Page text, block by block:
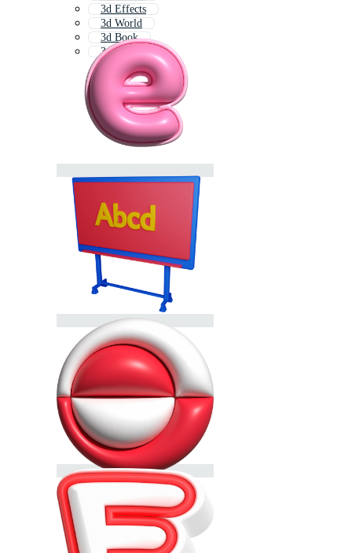
3d Effects
3d World
3d Book
3d Shop